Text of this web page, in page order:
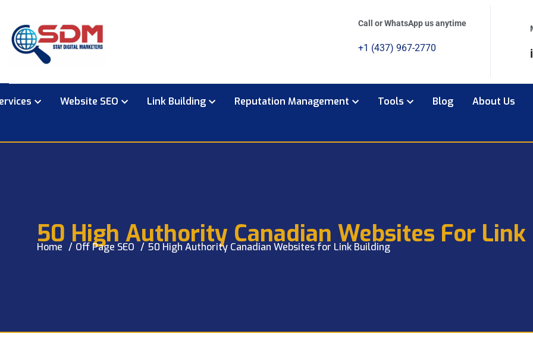
Call or WhatsApp us anytime
+1 (437) 967-2770
Website SEO Link Building Reputation Management Tools Blog About Us
50 High Authority Canadian Websites For
Home Off Page SEO 50 High Authority Canadian Websites for Link Building